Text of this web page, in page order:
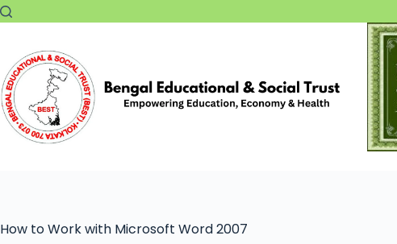
How to Work with Microsoft Word 2007